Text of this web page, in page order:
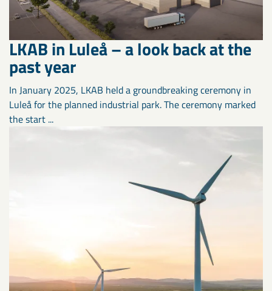
LKAB in Luleå – a look back at the
past year
In January 2025, LKAB held a groundbreaking ceremony in
Luleå for the planned industrial park. The ceremony marked
the start ...